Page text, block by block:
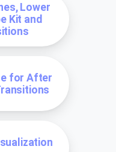
Lower
Kit and
for After